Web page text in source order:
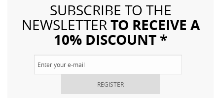
SUBSCRIBE TO THE
NEWSLETTERTO RECEIVE A
10% DISCOUNT *
REGISTER